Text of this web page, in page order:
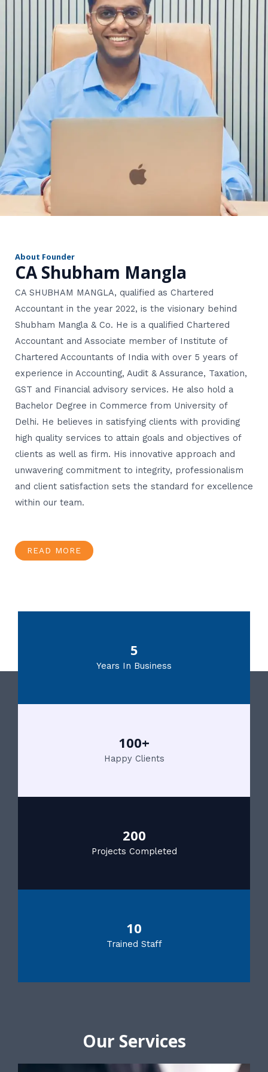
About Founder
CA Shubham Mangla
CA SHUBHAM MANGLA, qualified as Chartered
Accountant in the year 2022, is the visionary behind
Shubham Mangla & Co. He is a qualified Chartered
Accountant and Associate member of Institute of
Chartered Accountants of India with over 5 years of
experience in Accounting, Audit & Assurance, Taxation,
GST and Financial advisory services. He also hold a
Bachelor Degree in Commerce from University of
Delhi. He believes in satisfying clients with providing
high quality services to attain goals and objectives of
clients as well as firm. His innovative approach and
unwavering commitment to integrity, professionalism
and client satisfaction sets the standard for excellence
within our team.
READ MORE
5
Years In Business
100+
Happy Clients
200
Projects Completed
10
Trained Staff
Our Services